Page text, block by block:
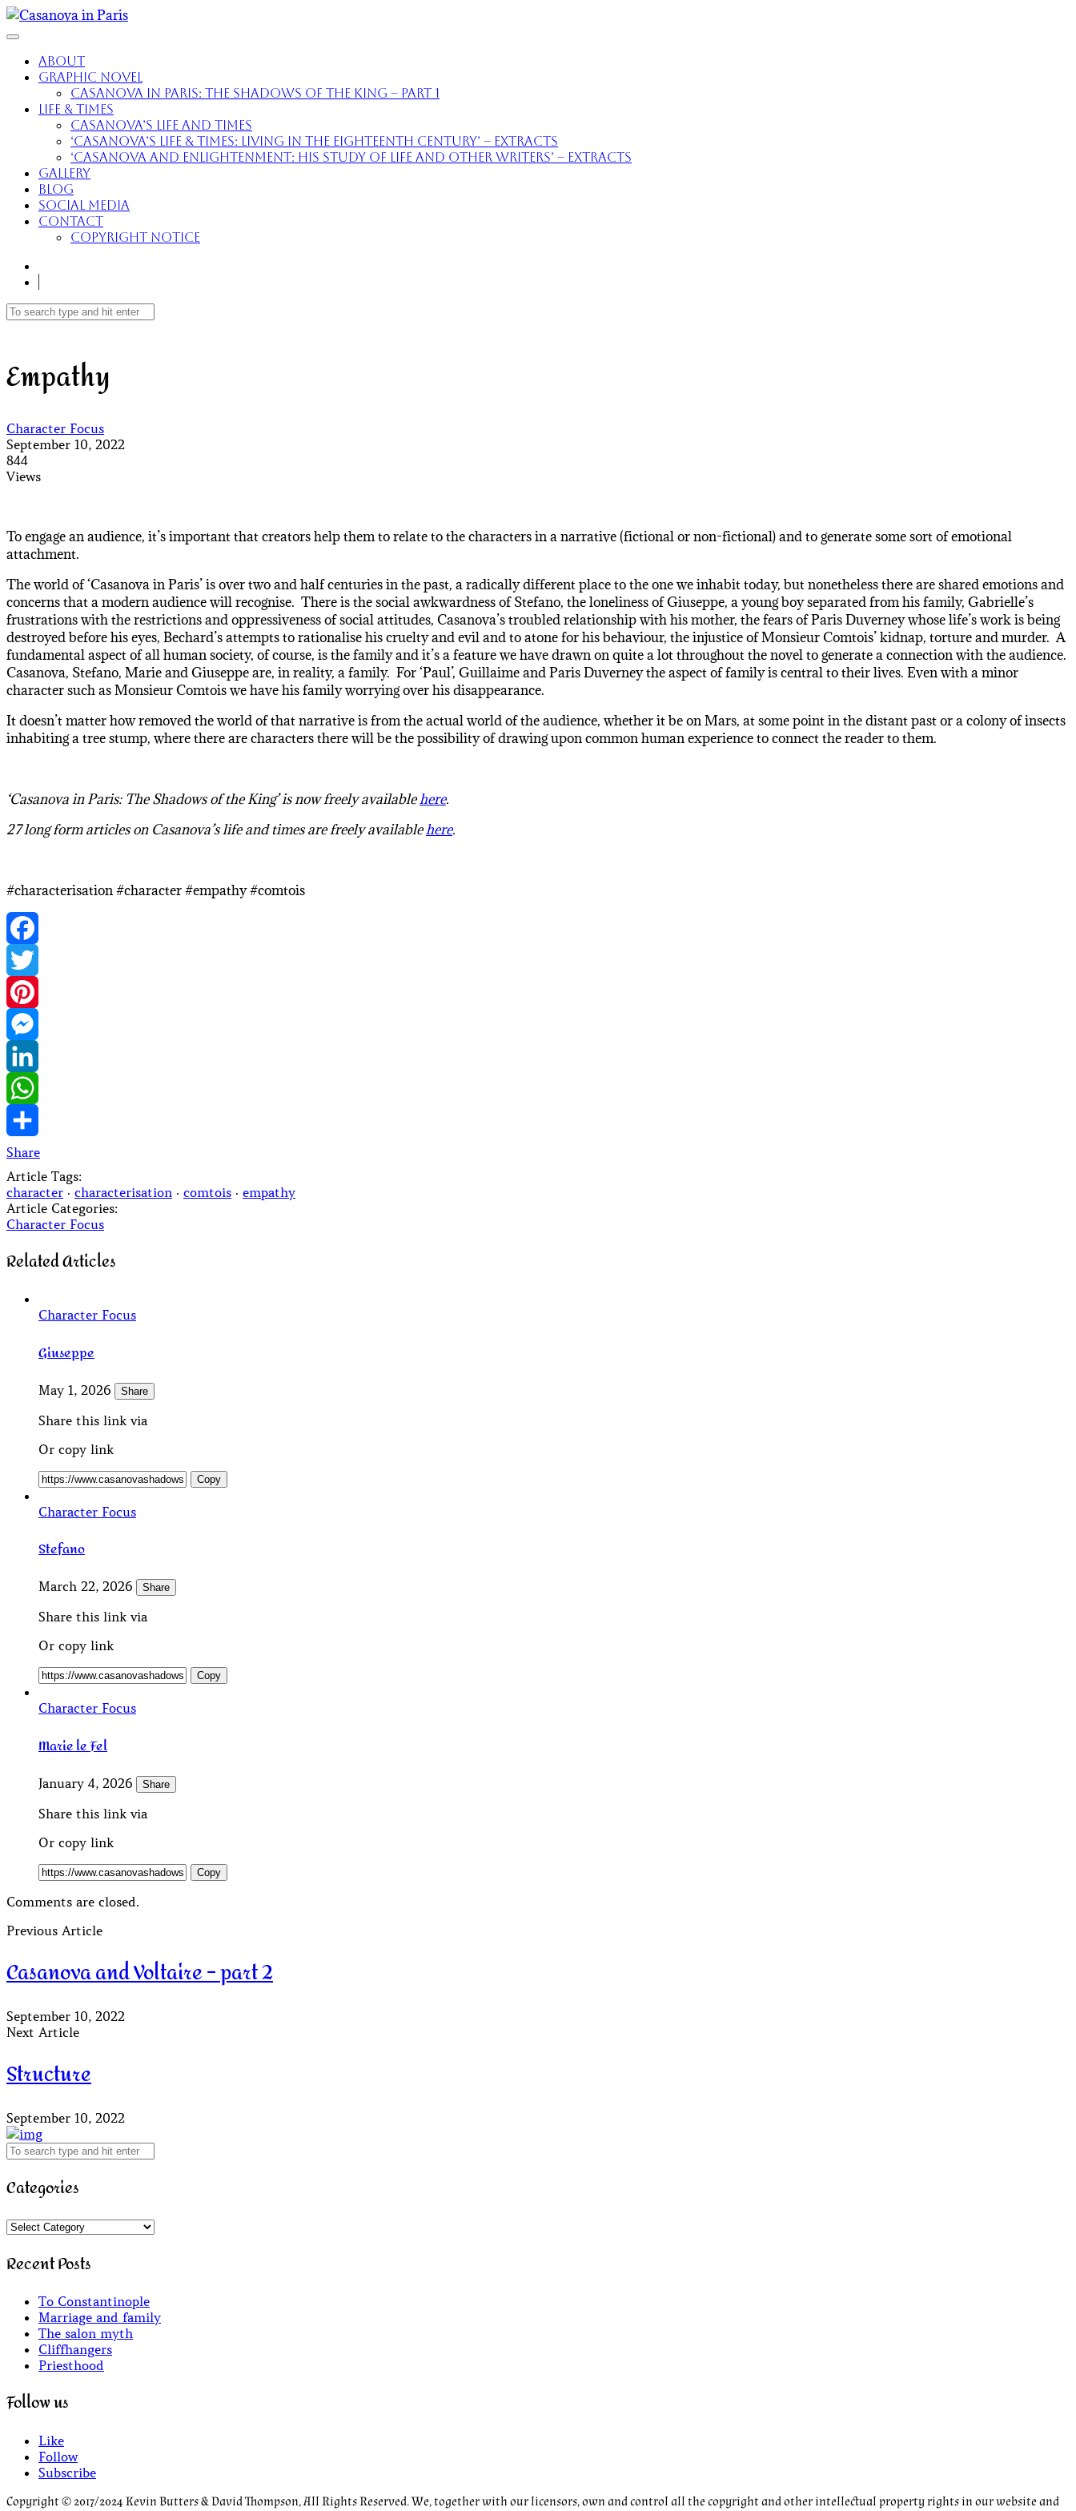
About
Graphic Novel
Casanova in Paris: The Shadows of the King – part 1
Life & Times
Casanova’s Life and Times
‘Casanova’s Life & Times: Living in the Eighteenth Century’ – extracts
‘Casanova and Enlightenment: His Study of Life and Other Writers’ – extracts
Gallery
Blog
Social Media
Contact
Copyright Notice
Empathy
Character Focus
September 10, 2022
844
Views
To engage an audience, it’s important that creators help them to relate to the characters in a narrative (fictional or non-fictional) and to generate some sort of emotional
attachment.
The world of ‘Casanova in Paris’ is over two and half centuries in the past, a radically different place to the one we inhabit today, but nonetheless there are shared emotions and
concerns that a modern audience will recognise. There is the social awkwardness of Stefano, the loneliness of Giuseppe, a young boy separated from his family, Gabrielle’s
frustrations with the restrictions and oppressiveness of social attitudes, Casanova’s troubled relationship with his mother, the fears of Paris Duverney whose life’s work is being
destroyed before his eyes, Bechard’s attempts to rationalise his cruelty and evil and to atone for his behaviour, the injustice of Monsieur Comtois’ kidnap, torture and murder. A
fundamental aspect of all human society, of course, is the family and it’s a feature we have drawn on quite a lot throughout the novel to generate a connection with the audience.
Casanova, Stefano, Marie and Giuseppe are, in reality, a family. For ‘Paul’, Guillaime and Paris Duverney the aspect of family is central to their lives. Even with a minor
character such as Monsieur Comtois we have his family worrying over his disappearance.
It doesn’t matter how removed the world of that narrative is from the actual world of the audience, whether it be on Mars, at some point in the distant past or a colony of insects
inhabiting a tree stump, where there are characters there will be the possibility of drawing upon common human experience to connect the reader to them.
‘Casanova in Paris: The Shadows of the King’ is now freely availablehere.
27 long form articles on Casanova’s life and times are freely availablehere.
#characterisation #character #empathy #comtois
Facebook
Twitter
Pinterest
Messenger
LinkedIn
WhatsApp
Share
Article Tags:
character · characterisation · comtois · empathy
Article Categories:
Character Focus
Related Articles
Character Focus
Giuseppe
May 1, 2026 Share
Share this link via
Or copy link
Copy
Character Focus
Stefano
March 22, 2026 Share
Share this link via
Or copy link
Copy
Character Focus
Marie le Fel
January 4, 2026 Share
Share this link via
Or copy link
Copy
Comments are closed.
Previous Article
Casanova and Voltaire – part 2
September 10, 2022
Next Article
Structure
September 10, 2022
Categories
Categories
Recent Posts
To Constantinople
Marriage and family
The salon myth
Cliffhangers
Priesthood
Follow us
Like
Follow
Subscribe
Copyright © 2017/2024 Kevin Butters & David Thompson, All Rights Reserved. We, together with our licensors, own and control all the copyright and other intellectual property rights in our website and